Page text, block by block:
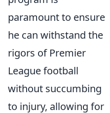
paramount to ensure
he can withstand the
rigors of Premier
League football
without succumbing
to injury, allowing for